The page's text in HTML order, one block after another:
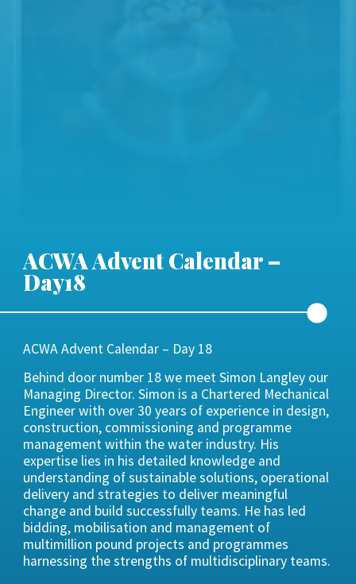
ACWA Advent Calendar –
Day18
ACWA Advent Calendar – Day 18
Behind door number 18 we meet Simon Langley our
Managing Director. Simon is a Chartered Mechanical
Engineer with over 30 years of experience in design,
construction, commissioning and programme
management within the water industry. His
expertise lies in his detailed knowledge and
understanding of sustainable solutions, operational
delivery and strategies to deliver meaningful
change and build successfully teams. He has led
bidding, mobilisation and management of
multimillion pound projects and programmes
harnessing the strengths of multidisciplinary teams.